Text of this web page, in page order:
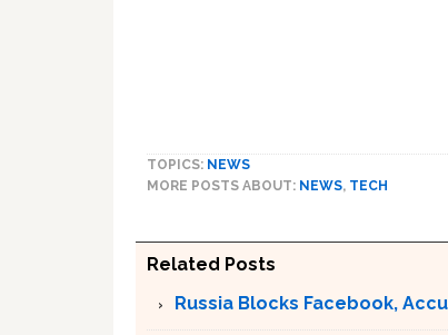
TOPICS: NEWS
MORE POSTS ABOUT: NEWS, TECH
Related Posts
Russia Blocks Facebook,